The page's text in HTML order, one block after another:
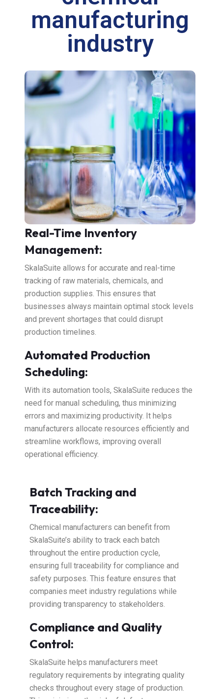
manufacturing
industry
Real-Time Inventory
Management:
SkalaSuite allows for accurate and real-time
tracking of raw materials, chemicals, and
production supplies. This ensures that
businesses always maintain optimal stock levels
and prevent shortages that could disrupt
production timelines.
Automated Production
Scheduling:
With its automation tools, SkalaSuite reduces the
need for manual scheduling, thus minimizing
errors and maximizing productivity. It helps
manufacturers allocate resources efficiently and
streamline workflows, improving overall
operational efficiency.
Batch Tracking and
Traceability:
Chemical manufacturers can benefit from
SkalaSuite’s ability to track each batch
throughout the entire production cycle,
ensuring full traceability for compliance and
safety purposes. This feature ensures that
companies meet industry regulations while
providing transparency to stakeholders.
Compliance and Quality
Control:
SkalaSuite helps manufacturers meet
regulatory requirements by integrating quality
checks throughout every stage of production.